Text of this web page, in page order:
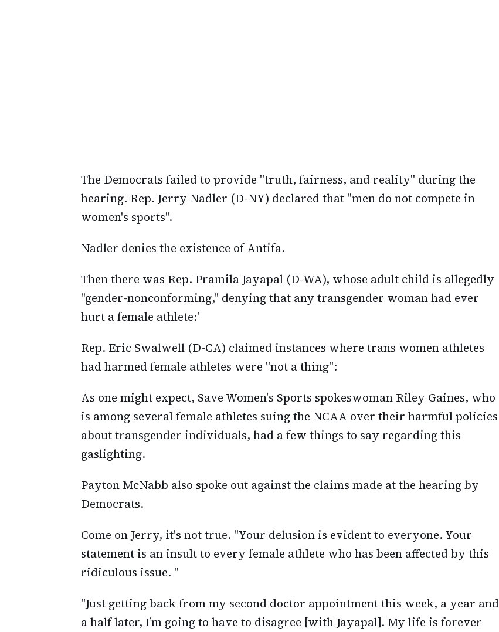
The Democrats failed to provide "truth, fairness, and reality" during the
hearing. Rep. Jerry Nadler (D-NY) declared that "men do not compete in
women's sports".
Nadler denies the existence of Antifa.
Then there was Rep. Pramila Jayapal (D-WA), whose adult child is allegedly
"gender-nonconforming," denying that any transgender woman had ever
hurt a female athlete:'
Rep. Eric Swalwell (D-CA) claimed instances where trans women athletes
had harmed female athletes were "not a thing":
As one might expect, Save Women's Sports spokeswoman Riley Gaines, who
is among several female athletes suing the NCAA over their harmful policies
about transgender individuals, had a few things to say regarding this
gaslighting.
Payton McNabb also spoke out against the claims made at the hearing by
Democrats.
Come on Jerry, it's not true. "Your delusion is evident to everyone. Your
statement is an insult to every female athlete who has been affected by this
ridiculous issue. "
"Just getting back from my second doctor appointment this week, a year and
a half later, I’m going to have to disagree [with Jayapal]. My life is forever